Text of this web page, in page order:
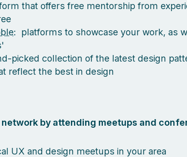
that offers free mentorship from
: platforms to showcase your work, as
picked collection of the latest design
reflect the best in design
by attending meetups and
UX and design meetups in your area